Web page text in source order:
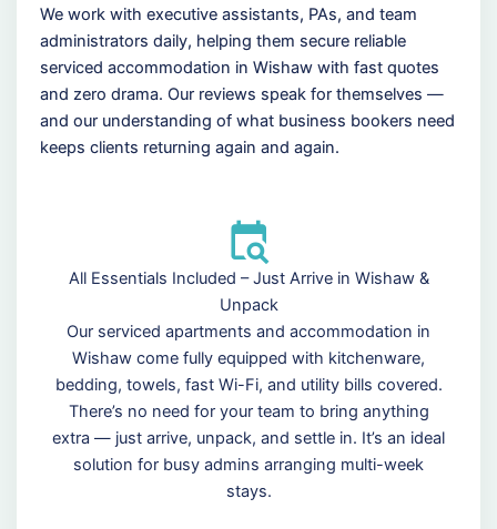
We work with executive assistants, PAs, and team
administrators daily, helping them secure reliable
serviced accommodation in Wishaw with fast quotes
and zero drama. Our reviews speak for themselves —
and our understanding of what business bookers need
keeps clients returning again and again.
All Essentials Included – Just Arrive in Wishaw &
Unpack
Our serviced apartments and accommodation in
Wishaw come fully equipped with kitchenware,
bedding, towels, fast Wi-Fi, and utility bills covered.
There’s no need for your team to bring anything
extra — just arrive, unpack, and settle in. It’s an ideal
solution for busy admins arranging multi-week
stays.